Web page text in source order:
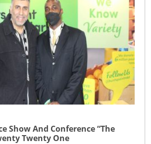
Show And Conference “The
Twenty One